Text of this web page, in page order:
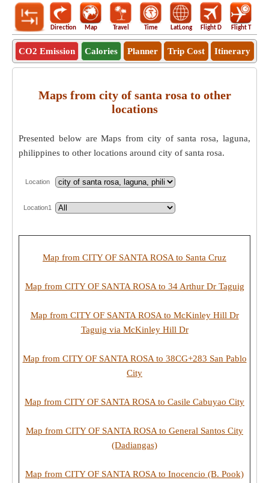
Direction Map Travel Time LatLong Flight D Flight T
CO2 Emission Calories Planner Trip Cost Itinerary
Maps from city of santa rosa to other
locations
Presented below are Maps from city of santa rosa, laguna,
philippines to other locations around city of santa rosa.
Location
Location1
Map from CITY OF SANTA ROSA to Santa Cruz
Map from CITY OF SANTA ROSA to 34 Arthur Dr Taguig
Map from CITY OF SANTA ROSA to McKinley Hill Dr
Taguig via McKinley Hill Dr
Map from CITY OF SANTA ROSA to 38CG+283 San Pablo
City
Map from CITY OF SANTA ROSA to Casile Cabuyao City
Map from CITY OF SANTA ROSA to General Santos City
(Dadiangas)
Map from CITY OF SANTA ROSA to Inocencio (B. Pook)